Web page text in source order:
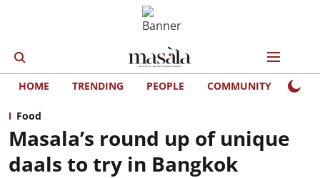
HOME TRENDING PEOPLE COMMUNITY
Food
Masala’s round up of unique
daals to try in Bangkok